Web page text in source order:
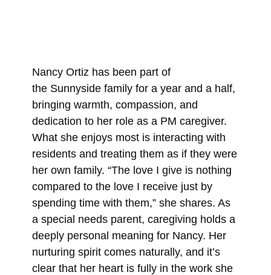
Nancy Ortiz has been part of
the Sunnyside family for a year and a half,
bringing warmth, compassion, and
dedication to her role as a PM caregiver.
What she enjoys most is interacting with
residents and treating them as if they were
her own family. “The love I give is nothing
compared to the love I receive just by
spending time with them,” she shares. As
a special needs parent, caregiving holds a
deeply personal meaning for Nancy. Her
nurturing spirit comes naturally, and it’s
clear that her heart is fully in the work she